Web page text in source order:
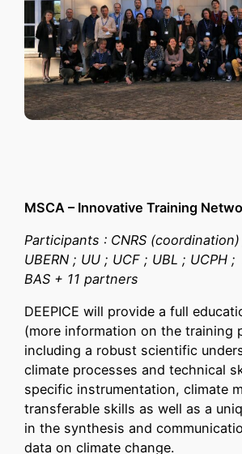
MSCA – Innovative Training
Participants : CNRS (coordination)
UBERN ; UU ; UCF ; UBL ; UCPH
BAS + 11 partners
DEEPICE will provide a full
(more information on the training
including a robust scientific
climate processes and technical
specific instrumentation, climate
transferable skills as well as a
in the synthesis and
data on climate change.